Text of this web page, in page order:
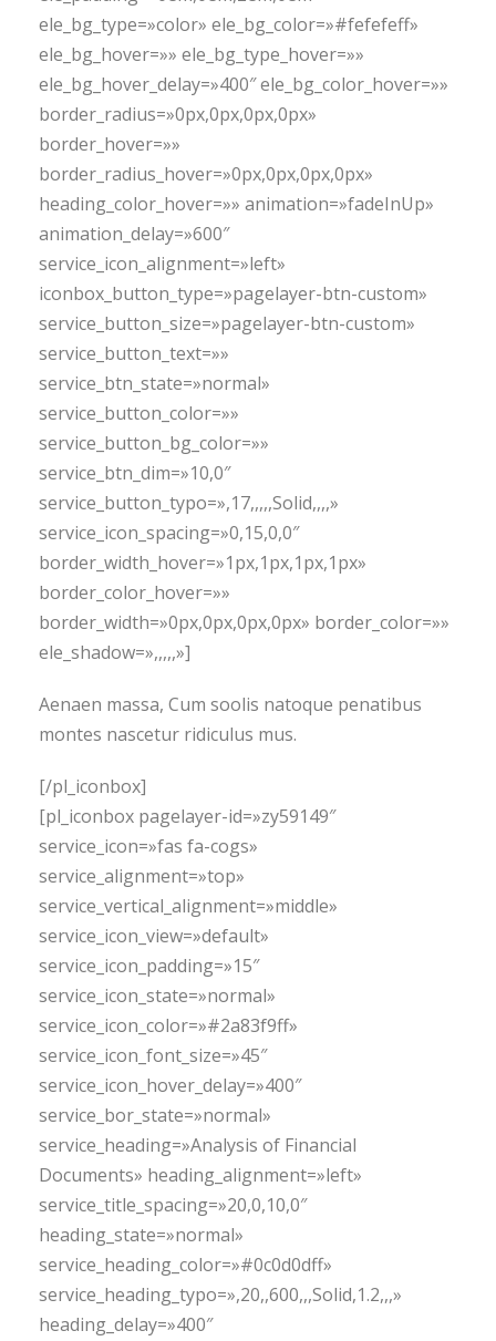
ele_bg_type=»color» ele_bg_color=»#fefefeff»
ele_bg_hover=»» ele_bg_type_hover=»»
ele_bg_hover_delay=»400″ ele_bg_color_hover=»»
border_radius=»0px,0px,0px,0px»
border_hover=»»
border_radius_hover=»0px,0px,0px,0px»
heading_color_hover=»» animation=»fadeInUp»
animation_delay=»600″
service_icon_alignment=»left»
iconbox_button_type=»pagelayer-btn-custom»
service_button_size=»pagelayer-btn-custom»
service_button_text=»»
service_btn_state=»normal»
service_button_color=»»
service_button_bg_color=»»
service_btn_dim=»10,0″
service_button_typo=»,17,,,,,Solid,,,,»
service_icon_spacing=»0,15,0,0″
border_width_hover=»1px,1px,1px,1px»
border_color_hover=»»
border_width=»0px,0px,0px,0px» border_color=»»
ele_shadow=»,,,,,»]
Aenaen massa, Cum soolis natoque penatibus
montes nascetur ridiculus mus.
[/pl_iconbox]
[pl_iconbox pagelayer-id=»zy59149″
service_icon=»fas fa-cogs»
service_alignment=»top»
service_vertical_alignment=»middle»
service_icon_view=»default»
service_icon_padding=»15″
service_icon_state=»normal»
service_icon_color=»#2a83f9ff»
service_icon_font_size=»45″
service_icon_hover_delay=»400″
service_bor_state=»normal»
service_heading=»Analysis of Financial
Documents» heading_alignment=»left»
service_title_spacing=»20,0,10,0″
heading_state=»normal»
service_heading_color=»#0c0d0dff»
service_heading_typo=»,20,,600,,,Solid,1.2,,,»
heading_delay=»400″